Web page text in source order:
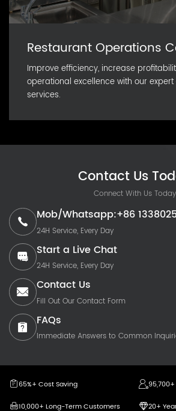
Restaurant Operations
Improve efficiency, increase
operational excellence with our
services.
Contact Us
Connect With Us Today
Mob/Whatsapp:+86
24H Service, Every Day
Start a Live Chat
24H Service, Every Day
Contact Us
Fill Out Our Contact Form
FAQs
Immediate Answers to Common
65%+ Cost Saving
10,000+ Long-Term Customers
20+